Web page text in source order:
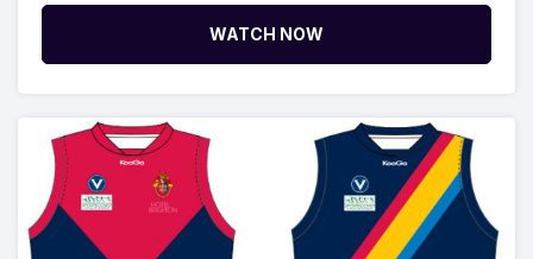
WATCH NOW